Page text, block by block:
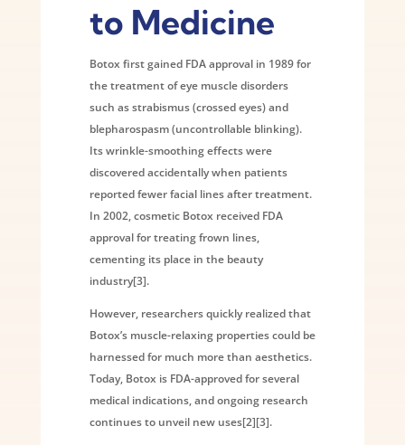
to Medicine
Botox first gained FDA approval in 1989 for
the treatment of eye muscle disorders
such as strabismus (crossed eyes) and
blepharospasm (uncontrollable blinking).
Its wrinkle-smoothing effects were
discovered accidentally when patients
reported fewer facial lines after treatment.
In 2002, cosmetic Botox received FDA
approval for treating frown lines,
cementing its place in the beauty
industry[3].
However, researchers quickly realized that
Botox’s muscle-relaxing properties could be
harnessed for much more than aesthetics.
Today, Botox is FDA-approved for several
medical indications, and ongoing research
continues to unveil new uses[2][3].